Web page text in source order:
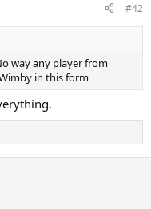
#42
way any player from
in this form